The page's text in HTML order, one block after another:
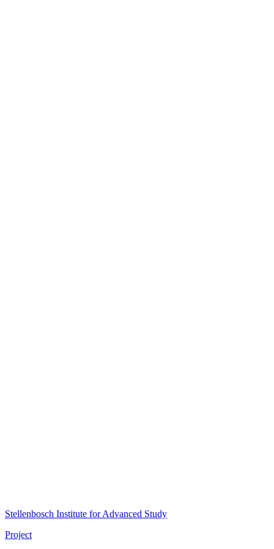
Stellenbosch Institute for Advanced Study
Project